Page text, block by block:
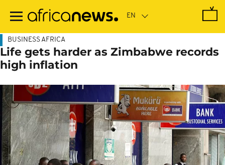
main
BUSINESS AFRICA
Life gets harder as Zimbabwe records
high inflation